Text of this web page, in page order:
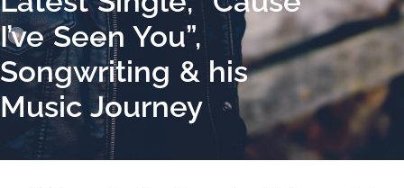
I’ve Seen You”,
Songwriting & his
Music Journey